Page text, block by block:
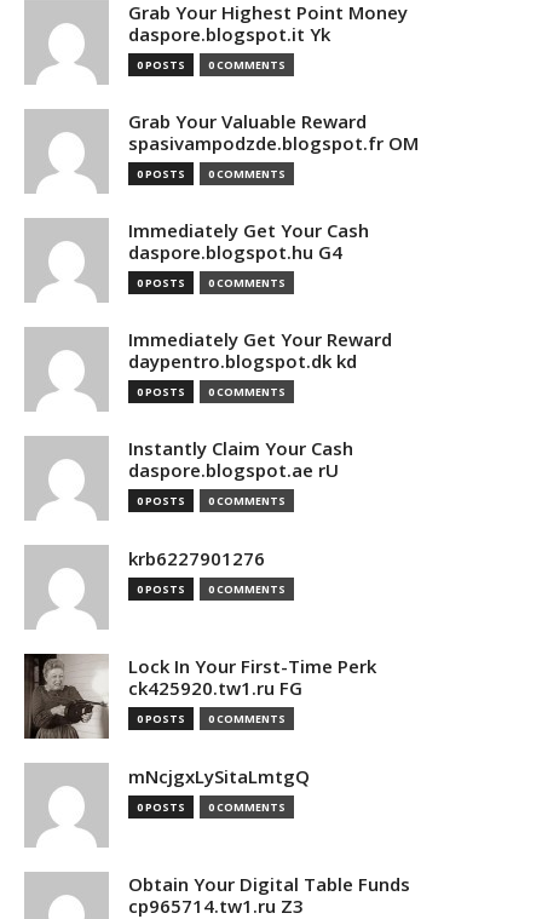
Grab Your Highest Point Money
daspore.blogspot.it Yk
0 POSTS 0 COMMENTS
Grab Your Valuable Reward
spasivampodzde.blogspot.fr OM
0 POSTS 0 COMMENTS
Immediately Get Your Cash
daspore.blogspot.hu G4
0 POSTS 0 COMMENTS
Immediately Get Your Reward
daypentro.blogspot.dk kd
0 POSTS 0 COMMENTS
Instantly Claim Your Cash
daspore.blogspot.ae rU
0 POSTS 0 COMMENTS
krb6227901276
0 POSTS 0 COMMENTS
Lock In Your First-Time Perk
ck425920.tw1.ru FG
0 POSTS 0 COMMENTS
mNcjgxLySitaLmtgQ
0 POSTS 0 COMMENTS
Obtain Your Digital Table Funds
cp965714.tw1.ru Z3